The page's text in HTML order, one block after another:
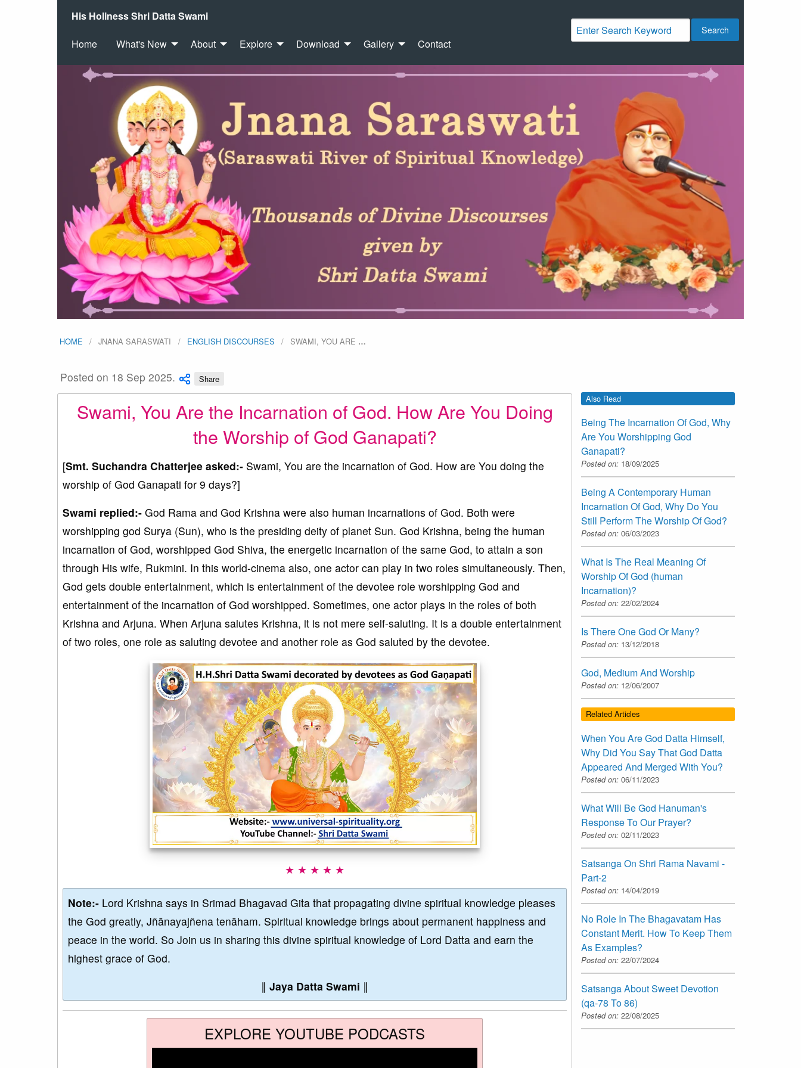
His Holiness Shri Datta Swami
Home What's New About Explore Download Gallery Contact
Search
HOME JNANA SARASWATI ENGLISH DISCOURSES SWAMI, YOU ARE …
Posted on 18 Sep 2025. Share
Swami, You Are the Incarnation of God. How Are You Doing
the Worship of God Ganapati?
[Smt. Suchandra Chatterjee asked:- Swami, You are the incarnation of God. How are You doing the
worship of God Ganapati for 9 days?]
Swami replied:- God Rama and God Krishna were also human incarnations of God. Both were
worshipping god Surya (Sun), who is the presiding deity of planet Sun. God Krishna, being the human
incarnation of God, worshipped God Shiva, the energetic incarnation of the same God, to attain a son
through His wife, Rukmini. In this world-cinema also, one actor can play in two roles simultaneously. Then,
God gets double entertainment, which is entertainment of the devotee role worshipping God and
entertainment of the incarnation of God worshipped. Sometimes, one actor plays in the roles of both
Krishna and Arjuna. When Arjuna salutes Krishna, it is not mere self-saluting. It is a double entertainment
of two roles, one role as saluting devotee and another role as God saluted by the devotee.
★ ★ ★ ★ ★
Note:- Lord Krishna says in Srimad Bhagavad Gita that propagating divine spiritual knowledge pleases
the God greatly, Jñānayajñena tenāham. Spiritual knowledge brings about permanent happiness and
peace in the world. So Join us in sharing this divine spiritual knowledge of Lord Datta and earn the
highest grace of God.
∥ Jaya Datta Swami ∥
EXPLORE YOUTUBE PODCASTS
Also Read
Being The Incarnation Of God, Why
Are You Worshipping God
Ganapati?
Posted on: 18/09/2025
Being A Contemporary Human
Incarnation Of God, Why Do You
Still Perform The Worship Of God?
Posted on: 06/03/2023
What Is The Real Meaning Of
Worship Of God (human
Incarnation)?
Posted on: 22/02/2024
Is There One God Or Many?
Posted on: 13/12/2018
God, Medium And Worship
Posted on: 12/06/2007
Related Articles
When You Are God Datta Himself,
Why Did You Say That God Datta
Appeared And Merged With You?
Posted on: 06/11/2023
What Will Be God Hanuman's
Response To Our Prayer?
Posted on: 02/11/2023
Satsanga On Shri Rama Navami -
Part-2
Posted on: 14/04/2019
No Role In The Bhagavatam Has
Constant Merit. How To Keep Them
As Examples?
Posted on: 22/07/2024
Satsanga About Sweet Devotion
(qa-78 To 86)
Posted on: 22/08/2025